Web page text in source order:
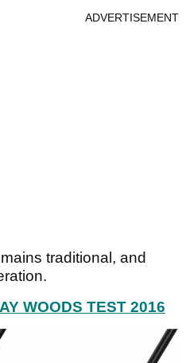
ADVERTISEMENT
traditional, and
WOODS TEST 2016